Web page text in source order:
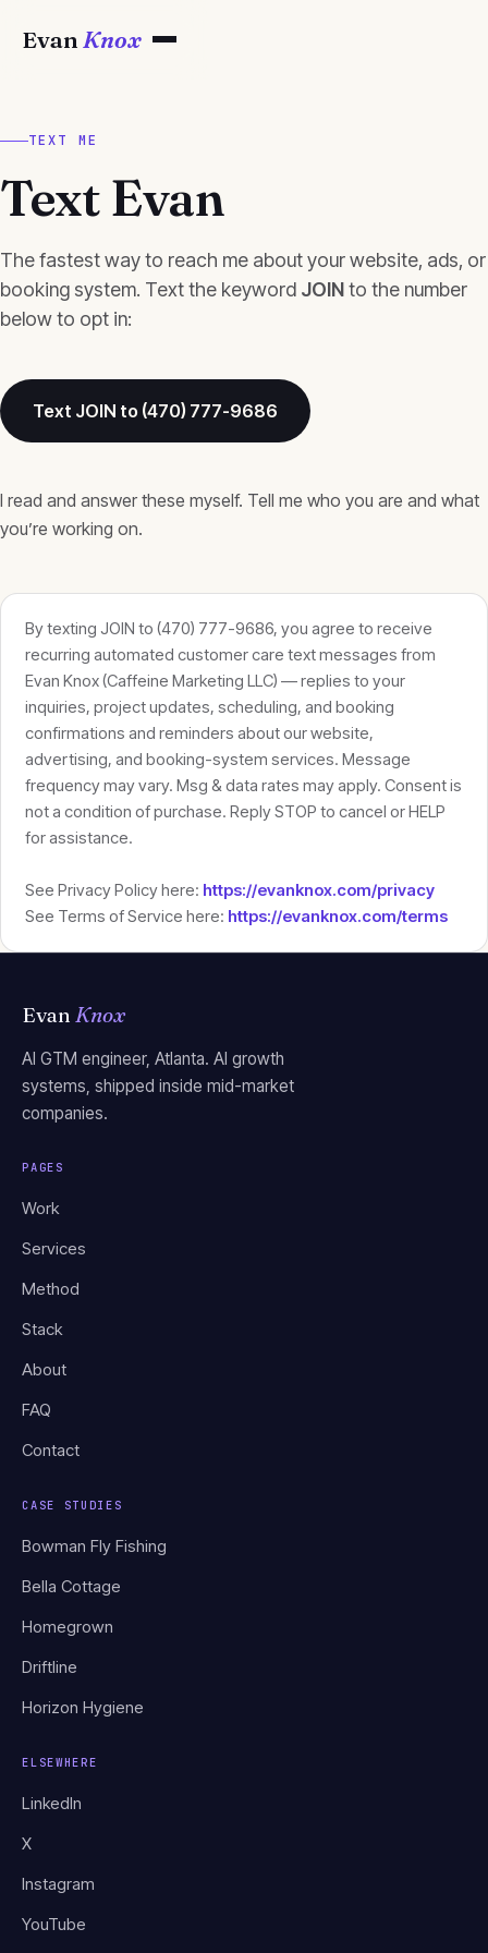
Evan Knox
TEXT ME
Text Evan
The fastest way to reach me about your website, ads, or
booking system. Text the keyword JOINto the number
below to opt in:
Text JOIN to (470) 777-9686
I read and answer these myself. Tell me who you are and what
you’re working on.
By texting JOIN to (470) 777-9686, you agree to receive
recurring automated customer care text messages from
Evan Knox (Caffeine Marketing LLC) — replies to your
inquiries, project updates, scheduling, and booking
confirmations and reminders about our website,
advertising, and booking-system services. Message
frequency may vary. Msg & data rates may apply. Consent is
not a condition of purchase. Reply STOP to cancel or HELP
for assistance.
See Privacy Policy here: https://evanknox.com/privacy
See Terms of Service here: https://evanknox.com/terms
Evan Knox
AI GTM engineer, Atlanta. AI growth
systems, shipped inside mid-market
companies.
PAGES
Work
Services
Method
Stack
About
FAQ
Contact
CASE STUDIES
Bowman Fly Fishing
Bella Cottage
Homegrown
Driftline
Horizon Hygiene
ELSEWHERE
LinkedIn
X
Instagram
YouTube